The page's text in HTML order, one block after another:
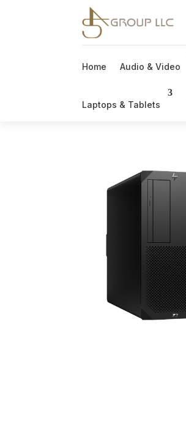
Home Audio & Video
Laptops & Tablets